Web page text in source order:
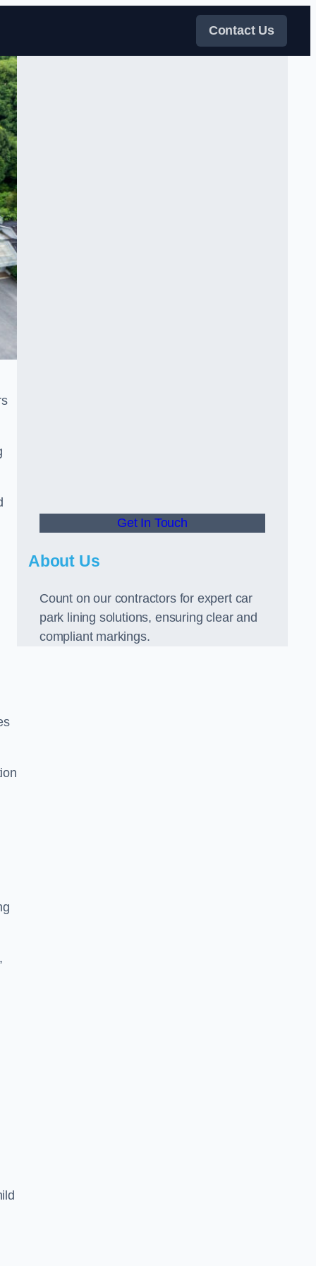
Contact Us
Get In Touch
About Us
Count on our contractors for expert car
park lining solutions, ensuring clear and
compliant markings.